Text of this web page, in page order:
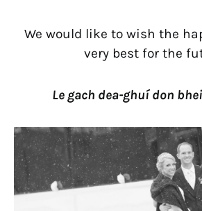
We would like to wish the
very best for the
Le gach dea-ghuí don